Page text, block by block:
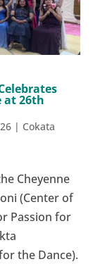
at 26th
| Cokata
Cheyenne
(Center of
Passion for
the Dance).